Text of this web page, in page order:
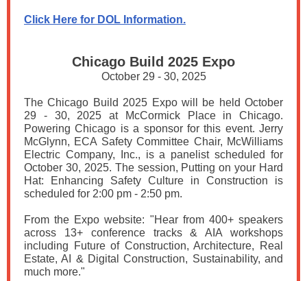
Click Here for DOL Information.
Chicago Build 2025 Expo
October 29 - 30, 2025
The Chicago Build 2025 Expo will be held October
29 - 30, 2025 at McCormick Place in Chicago.
Powering Chicago is a sponsor for this event. Jerry
McGlynn, ECA Safety Committee Chair, McWilliams
Electric Company, Inc., is a panelist scheduled for
October 30, 2025. The session, Putting on your Hard
Hat: Enhancing Safety Culture in Construction is
scheduled for 2:00 pm - 2:50 pm.
From the Expo website: "Hear from 400+ speakers
across 13+ conference tracks & AIA workshops
including Future of Construction, Architecture, Real
Estate, AI & Digital Construction, Sustainability, and
much more."